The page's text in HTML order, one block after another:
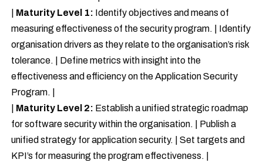
Maturity Level 1: Identify objectives and means of
measuring effectiveness of the security program. | Identify
organisation drivers as they relate to the organisation’s risk
tolerance. | Define metrics with insight into the
effectiveness and efficiency on the Application Security
Program. |
Maturity Level 2: Establish a unified strategic roadmap
for software security within the organisation. | Publish a
unified strategy for application security. | Set targets and
KPI’s for measuring the program effectiveness. |